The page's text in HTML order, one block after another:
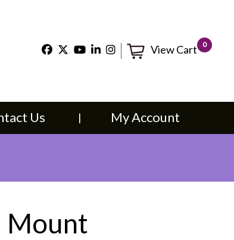
View Cart 0
Us My Account
×
Mount